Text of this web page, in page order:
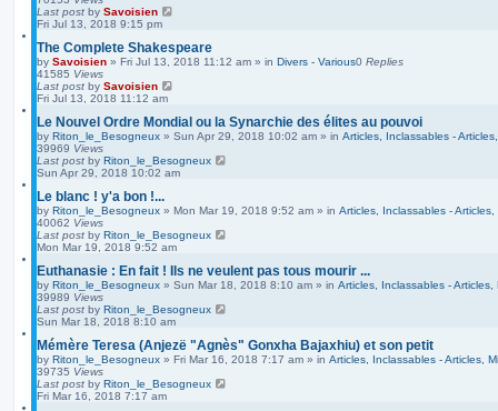
Last post by Savoisien
Fri Jul 13, 2018 9:15 pm
The Complete Shakespeare
by Savoisien » Fri Jul 13, 2018 11:12 am » in Divers - Various0 Replies
41585 Views
Last post by Savoisien
Fri Jul 13, 2018 11:12 am
Le Nouvel Ordre Mondial ou la Synarchie des élites au pouvoi
by Riton_le_Besogneux » Sun Apr 29, 2018 10:02 am » in Articles, Inclassables -
39969 Views
Last post by Riton_le_Besogneux
Sun Apr 29, 2018 10:02 am
Le blanc ! y'a bon !...
by Riton_le_Besogneux » Mon Mar 19, 2018 9:52 am » in Articles, Inclassables -
40062 Views
Last post by Riton_le_Besogneux
Mon Mar 19, 2018 9:52 am
Euthanasie : En fait ! Ils ne veulent pas tous mourir ...
by Riton_le_Besogneux » Sun Mar 18, 2018 8:10 am » in Articles, Inclassables - Articles,
39989 Views
Last post by Riton_le_Besogneux
Sun Mar 18, 2018 8:10 am
Mémère Teresa (Anjezë "Agnès" Gonxha Bajaxhiu) et son petit
by Riton_le_Besogneux » Fri Mar 16, 2018 7:17 am » in Articles, Inclassables - Articles,
39735 Views
Last post by Riton_le_Besogneux
Fri Mar 16, 2018 7:17 am